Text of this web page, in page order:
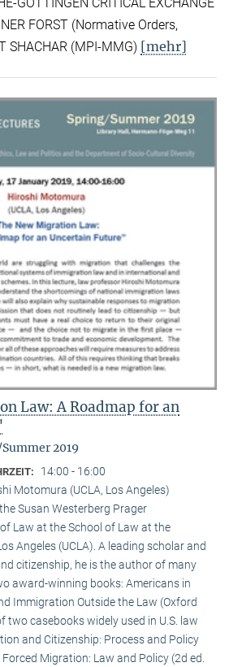
GÖTTINGEN CRITICAL EXCHANGE
FORST (Normative Orders,
SHACHAR (MPI-MMG) [mehr]
Law: A Roadmap for an
2019
14:00 - 16:00
Motomura (UCLA, Los Angeles)
Susan Westerberg Prager
Law at the School of Law at the
Angeles (UCLA). A leading scholar and
citizenship, he is the author of many
award-winning books: Americans in
Immigration Outside the Law (Oxford
two casebooks widely used in U.S. law
and Citizenship: Process and Policy
Migration: Law and Policy (2d ed.